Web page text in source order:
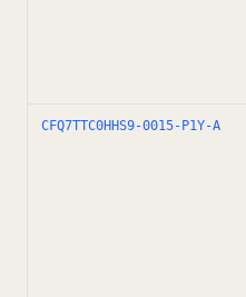
CFQ7TTC0HHS9-0015-P1Y-A